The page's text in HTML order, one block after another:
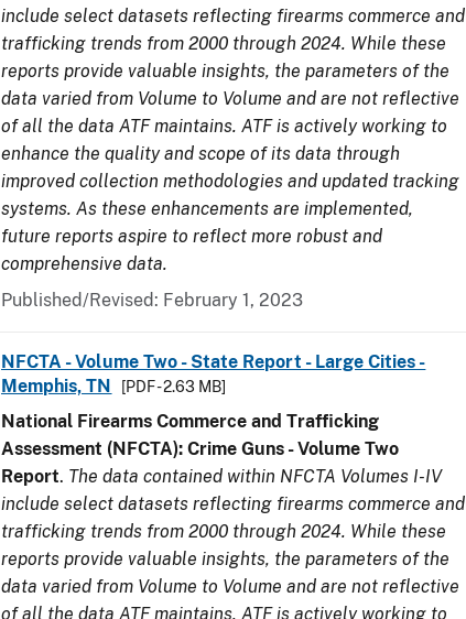
include select datasets reflecting firearms commerce and
trafficking trends from 2000 through 2024. While these
reports provide valuable insights, the parameters of the
data varied from Volume to Volume and are not reflective
of all the data ATF maintains. ATF is actively working to
enhance the quality and scope of its data through
improved collection methodologies and updated tracking
systems. As these enhancements are implemented,
future reports aspire to reflect more robust and
comprehensive data.
Published/Revised: February 1, 2023
NFCTA - Volume Two - State Report - Large Cities -
Memphis, TN
[PDF - 2.63 MB]
National Firearms Commerce and Trafficking
Assessment (NFCTA): Crime Guns - Volume Two
Report. The data contained within NFCTA Volumes I-IV
include select datasets reflecting firearms commerce and
trafficking trends from 2000 through 2024. While these
reports provide valuable insights, the parameters of the
data varied from Volume to Volume and are not reflective
of all the data ATF maintains. ATF is actively working to